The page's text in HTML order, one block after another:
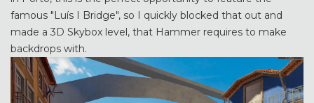
famous "Luís I Bridge", so I quickly blocked that out and
made a 3D Skybox level, that Hammer requires to make
backdrops with.